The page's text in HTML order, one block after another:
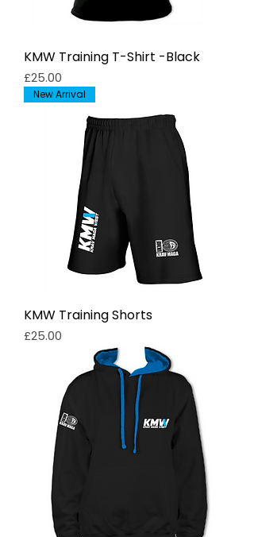
KMW Training T-Shirt -Black
Price
£25.00
New Arrival
KMW Training Shorts
Price
£25.00